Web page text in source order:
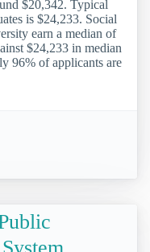
$20,342. Typical
is $24,233. Social
earn a median of
$24,233 in median
96% of applicants are